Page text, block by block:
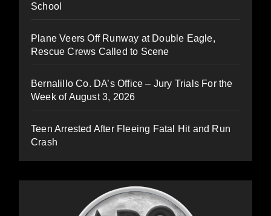
School
Plane Veers Off Runway at Double Eagle,
Rescue Crews Called to Scene
Bernalillo Co. DA’s Office – Jury Trials For the
Week of August 3, 2026
Teen Arrested After Fleeing Fatal Hit and Run
Crash